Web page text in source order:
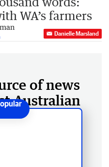
WA’s farmers
Danielle Marsland
of news
Australian